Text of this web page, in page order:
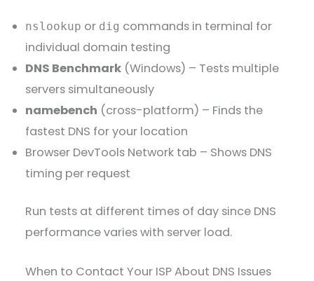
nslookup or dig commands in terminal for
individual domain testing
DNS Benchmark (Windows) – Tests multiple
servers simultaneously
namebench (cross-platform) – Finds the
fastest DNS for your location
Browser DevTools Network tab – Shows DNS
timing per request
Run tests at different times of day since DNS
performance varies with server load.
When to Contact Your ISP About DNS Issues